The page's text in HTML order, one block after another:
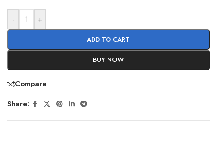
- +
ADD TO CART
BUY NOW
Compare
Share: